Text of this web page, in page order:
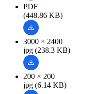
PDF
(448.86 KB)
3000 × 2400
jpg (238.3 KB)
200 × 200
jpg (6.14 KB)